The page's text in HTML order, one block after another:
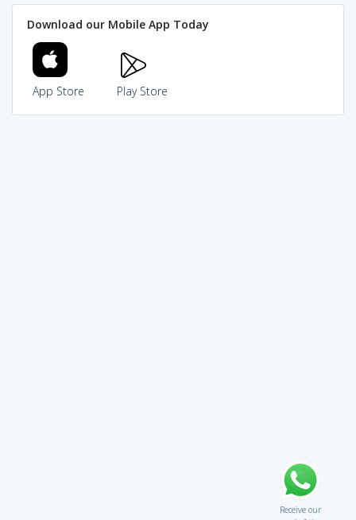
Download our Mobile App Today
App Store Play Store
Receive our